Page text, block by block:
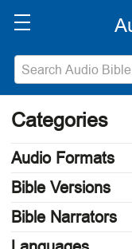
Categories
Audio Formats
Bible Versions
Bible Narrators